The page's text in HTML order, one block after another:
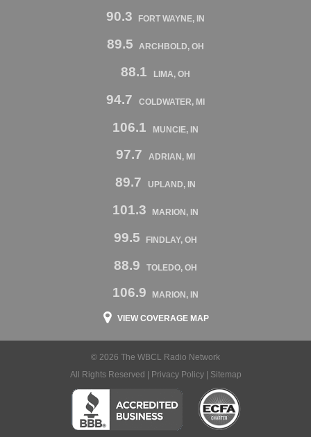
90.3 FORT WAYNE, IN
89.5 ARCHBOLD, OH
88.1 LIMA, OH
94.7 COLDWATER, MI
106.1 MUNCIE, IN
97.7 ADRIAN, MI
89.7 UPLAND, IN
101.3 MARION, IN
99.5 FINDLAY, OH
88.9 TOLEDO, OH
106.9 MARION, IN
VIEW COVERAGE MAP
© 2026 The WBCL Radio Network
All Rights Reserved |
Privacy Policy| Sitemap